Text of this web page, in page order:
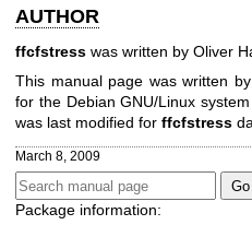
AUTHOR
ffcfstress was written by Oliver
This manual page was written
for the Debian GNU/Linux
was last modified for ffcfstress
March 8, 2009
Package information: